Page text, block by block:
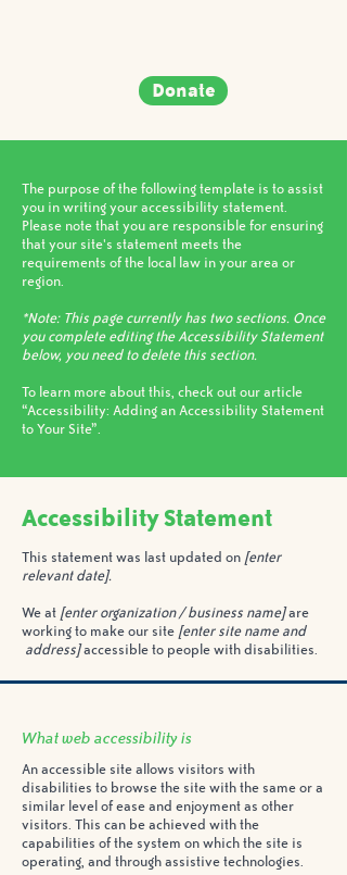
Donate
The purpose of the following template is to assist
you in writing your accessibility statement.
Please note that you are responsible for ensuring
that your site's statement meets the
requirements of the local law in your area or
region.
*Note: This page currently has two sections. Once
you complete editing the Accessibility Statement
below, you need to delete this section.
To learn more about this, check out our article
“Accessibility: Adding an Accessibility Statement
to Your Site”.
Accessibility Statement
This statement was last updated on [enter
relevant date].
We at [enter organization / business name]are
working to make our site [enter site name and
address]accessible to people with disabilities.
What web accessibility is
An accessible site allows visitors with
disabilities to browse the site with the same or a
similar level of ease and enjoyment as other
visitors. This can be achieved with the
capabilities of the system on which the site is
operating, and through assistive technologies.